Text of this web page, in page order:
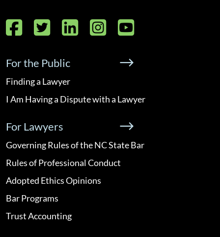
Facebook
Twitter
LinkedIn
Instagram
YouTube
For the Public
Finding a Lawyer
I Am Having a Dispute with a Lawyer
For Lawyers
Governing Rules of the NC State Bar
Rules of Professional Conduct
Adopted Ethics Opinions
Bar Programs
Trust Accounting